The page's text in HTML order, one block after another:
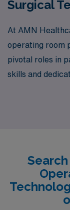
Surgical
At AMN
operating room
pivotal roles in
skills and
10,000
of Nursing
Operating
to take your
freedom and